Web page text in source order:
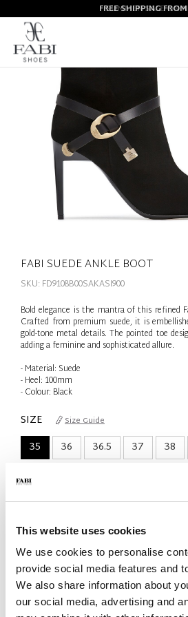
This website uses cookies
We use cookies to personalise
provide social media features and
We also share information about
our social media, advertising and
SUMMER SALE ON
FREE SHIPPING
FABI SUEDE ANKLE BOOT
SKU: FD9108B00SAKASI900
Bold elegance is the mantra of this refined
Crafted from premium suede, it is
gold-tone metal details. The pointed toe
adding a feminine and sophisticated allure.
- Material: Suede
- Heel: 100mm
- Colour: Black
SIZE Size Guide
35 36 36.5 37 38
+
-
ADD TO
ADD TO WISH